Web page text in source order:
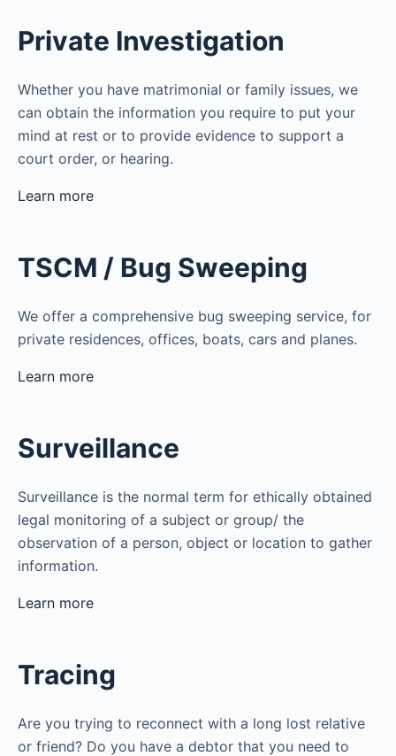
Private Investigation
Whether you have matrimonial or family issues, we
can obtain the information you require to put your
mind at rest or to provide evidence to support a
court order, or hearing.
Learn more
TSCM / Bug Sweeping
We offer a comprehensive bug sweeping service, for
private residences, offices, boats, cars and planes.
Learn more
Surveillance
Surveillance is the normal term for ethically obtained
legal monitoring of a subject or group/ the
observation of a person, object or location to gather
information.
Learn more
Tracing
Are you trying to reconnect with a long lost relative
or friend? Do you have a debtor that you need to